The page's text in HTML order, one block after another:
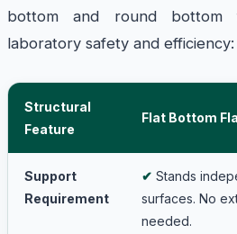
bottom and round bottom
laboratory safety and efficiency:
Structural
Feature
Flat Bottom
Support
Requirement
✔ Stands
surfaces. No
needed.